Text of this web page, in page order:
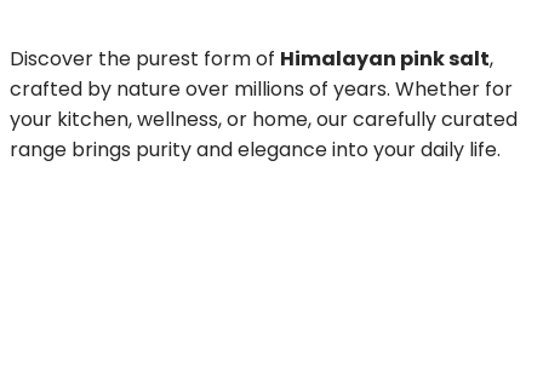
Discover the purest form of Himalayan pink salt,
crafted by nature over millions of years. Whether for
your kitchen, wellness, or home, our carefully curated
range brings purity and elegance into your daily life.